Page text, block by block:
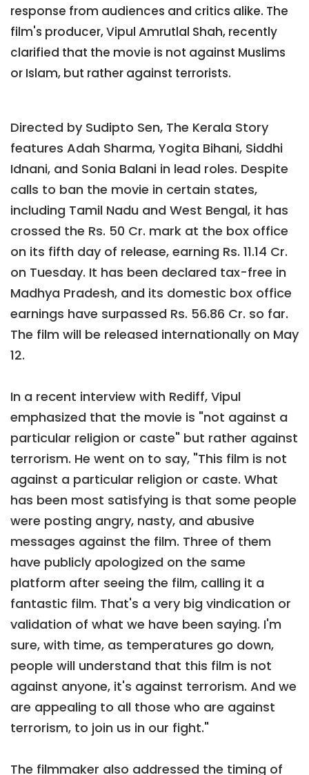
response from audiences and critics alike. The
film's producer, Vipul Amrutlal Shah, recently
clarified that the movie is not against Muslims
or Islam, but rather against terrorists.
Directed by Sudipto Sen, The Kerala Story
features Adah Sharma, Yogita Bihani, Siddhi
Idnani, and Sonia Balani in lead roles. Despite
calls to ban the movie in certain states,
including Tamil Nadu and West Bengal, it has
crossed the Rs. 50 Cr. mark at the box office
on its fifth day of release, earning Rs. 11.14 Cr.
on Tuesday. It has been declared tax-free in
Madhya Pradesh, and its domestic box office
earnings have surpassed Rs. 56.86 Cr. so far.
The film will be released internationally on May
12.
In a recent interview with Rediff, Vipul
emphasized that the movie is "not against a
particular religion or caste" but rather against
terrorism. He went on to say, "This film is not
against a particular religion or caste. What
has been most satisfying is that some people
were posting angry, nasty, and abusive
messages against the film. Three of them
have publicly apologized on the same
platform after seeing the film, calling it a
fantastic film. That's a very big vindication or
validation of what we have been saying. I'm
sure, with time, as temperatures go down,
people will understand that this film is not
against anyone, it's against terrorism. And we
are appealing to all those who are against
terrorism, to join us in our fight."
The filmmaker also addressed the timing of